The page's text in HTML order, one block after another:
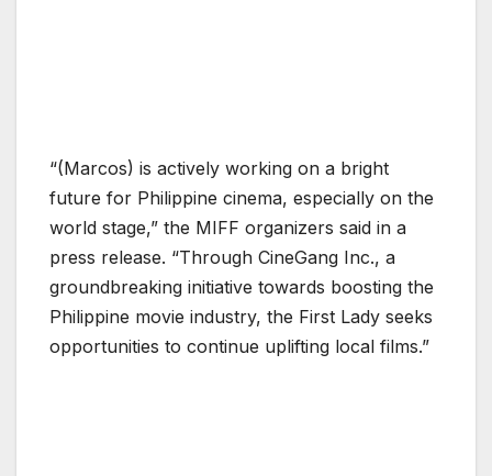
“(Marcos) is actively working on a bright
future for Philippine cinema, especially on the
world stage,” the MIFF organizers said in a
press release. “Through CineGang Inc., a
groundbreaking initiative towards boosting the
Philippine movie industry, the First Lady seeks
opportunities to continue uplifting local films.”